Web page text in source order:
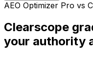
AEO Optimizer Pro vs
Clearscope
your authority